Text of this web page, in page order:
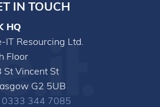
IN TOUCH
HQ
IT Resourcing Ltd.
Floor
St Vincent St
G2 5UB
0333 344 7085